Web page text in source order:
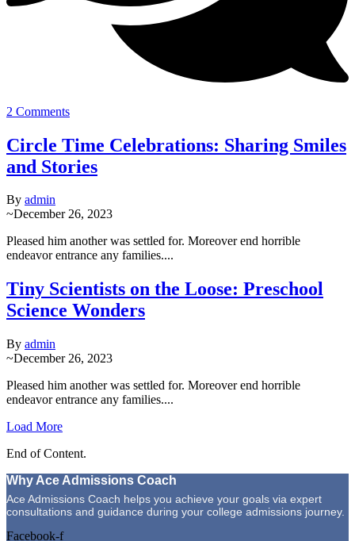
2 Comments
Circle Time Celebrations: Sharing Smiles
and Stories
By admin
~December 26, 2023
Pleased him another was settled for. Moreover end horrible
endeavor entrance any families....
Tiny Scientists on the Loose: Preschool
Science Wonders
By admin
~December 26, 2023
Pleased him another was settled for. Moreover end horrible
endeavor entrance any families....
Load More
End of Content.
Why Ace Admissions Coach
Ace Admissions Coach helps you achieve your goals via expert
consultations and guidance during your college admissions journey.
Facebook-f